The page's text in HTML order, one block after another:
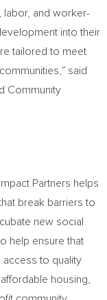
labor, and worker-
into their
tailored to meet
said
Community
Partners helps
break barriers to
new social
help ensure that
access to quality
housing,